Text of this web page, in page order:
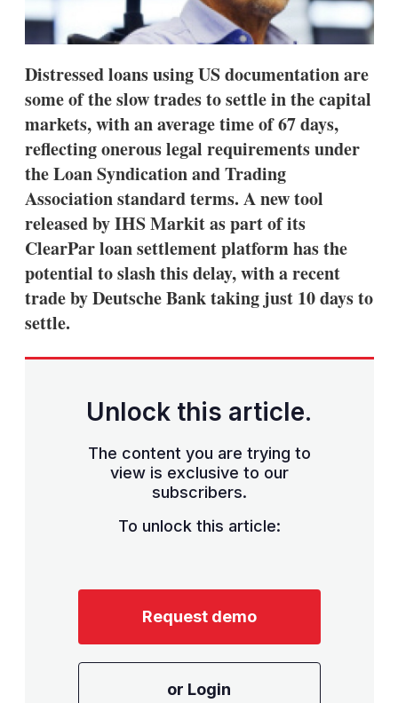
Distressed loans using US documentation are
some of the slow trades to settle in the capital
markets, with an average time of 67 days,
reflecting onerous legal requirements under
the Loan Syndication and Trading
Association standard terms. A new tool
released by IHS Markit as part of its
ClearPar loan settlement platform has the
potential to slash this delay, with a recent
trade by Deutsche Bank taking just 10 days to
settle.
Unlock this article.
The content you are trying to
view is exclusive to our
subscribers.
To unlock this article:
Request demo
or Login